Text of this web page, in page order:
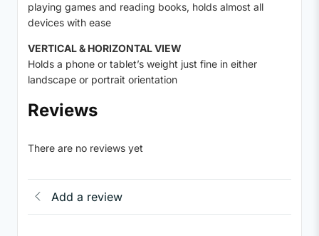
playing games and reading books, holds almost all
devices with ease
VERTICAL & HORIZONTAL VIEW
Holds a phone or tablet’s weight just fine in either
landscape or portrait orientation
Reviews
There are no reviews yet
Add a review